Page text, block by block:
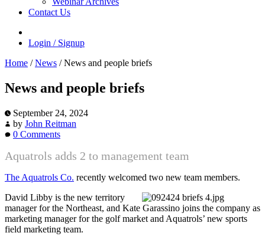
Contact Us
Login / Signup
Home / News /News and people briefs
News and people briefs
September 24, 2024
by John Reitman
0 Comments
Aquatrols adds 2 to management team
The Aquatrols Co. recently welcomed two new team members.
David Libby is the new territory
manager for the Northeast, and Kate Garassino joins the company as
marketing manager for the golf market and Aquatrols’ new sports
field marketing team.